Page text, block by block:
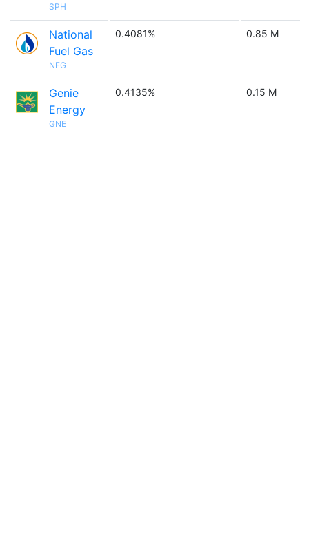
SPH
National
Fuel Gas
NFG
0.4081% 0.85 M
Genie
Energy
GNE
0.4135% 0.15 M